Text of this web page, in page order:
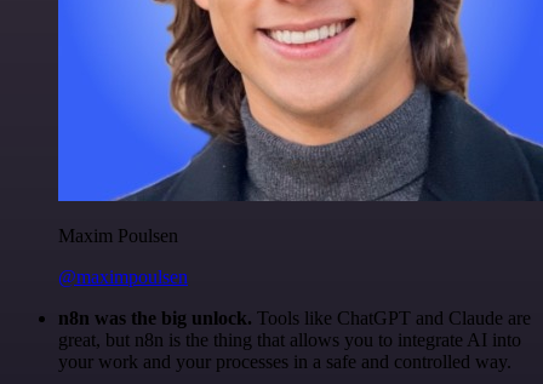
Maxim Poulsen
@maximpoulsen
n8n was the big unlock. Tools like ChatGPT and Claude are
great, but n8n is the thing that allows you to integrate AI into
your work and your processes in a safe and controlled way.